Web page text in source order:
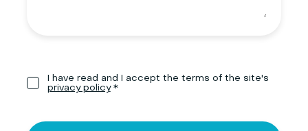
I have read and I accept the terms of the site's
privacy policy*